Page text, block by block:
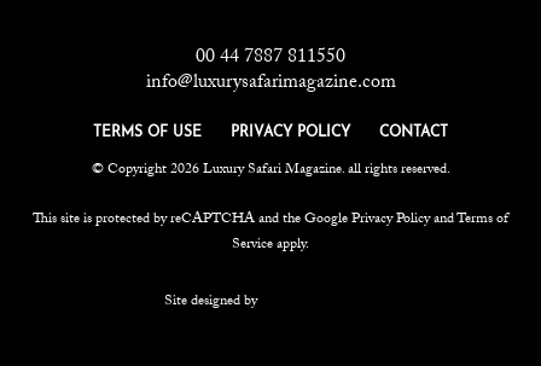
00 44 7887 811550
info@luxurysafarimagazine.com
TERMS OF USE PRIVACY POLICY CONTACT
© Copyright 2026 Luxury Safari Magazine. all rights reserved.
This site is protected by reCAPTCHA and the GooglePrivacy PolicyandTerms of
Serviceapply.
Site designed by